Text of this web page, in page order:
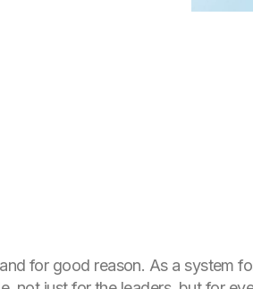
for good reason. As a system